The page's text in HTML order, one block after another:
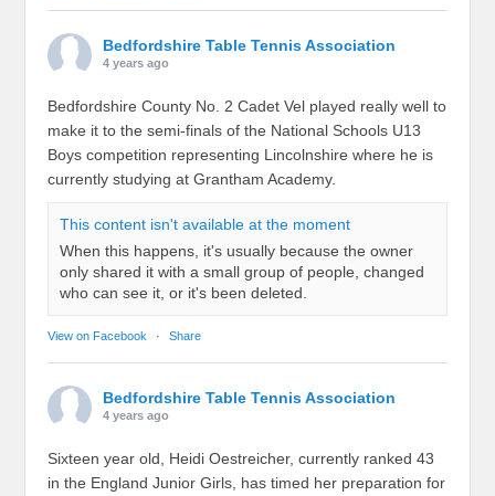
Bedfordshire Table Tennis Association
4 years ago
Bedfordshire County No. 2 Cadet Vel played really well to
make it to the semi-finals of the National Schools U13
Boys competition representing Lincolnshire where he is
currently studying at Grantham Academy.
This content isn't available at the moment
When this happens, it's usually because the owner
only shared it with a small group of people, changed
who can see it, or it's been deleted.
View on Facebook · Share
Bedfordshire Table Tennis Association
4 years ago
Sixteen year old, Heidi Oestreicher, currently ranked 43
in the England Junior Girls, has timed her preparation for